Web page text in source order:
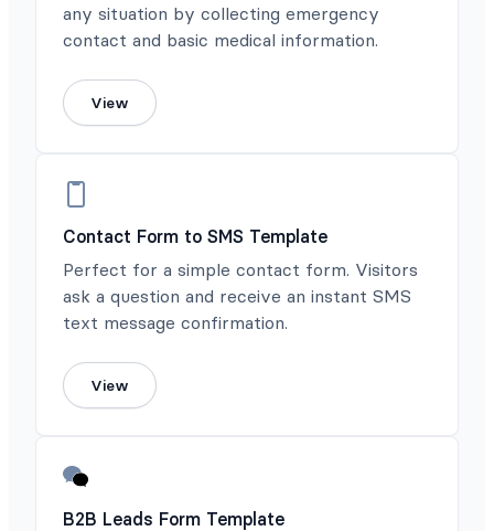
any situation by collecting emergency
contact and basic medical information.
View
Contact Form to SMS Template
Perfect for a simple contact form. Visitors
ask a question and receive an instant SMS
text message confirmation.
View
B2B Leads Form Template